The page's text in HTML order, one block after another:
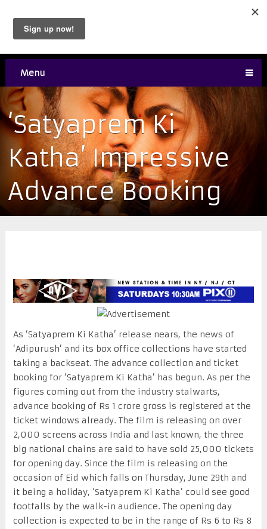
Menu
‘Satyaprem Ki
Katha’ Impressive
Advance Booking
As ‘Satyaprem Ki Katha’ release nears, the news of
‘Adipurush’ and its box office collections have started
taking a backseat. The advance collection and ticket
booking for ‘Satyaprem Ki Katha’ has begun. As per the
figures coming out from the industry stalwarts,
advance booking of Rs 1 crore gross is registered at the
ticket windows already. The film is releasing on over
2,000 screens across India and last known, the three
big national chains are said to have sold 25,000 tickets
for opening day. Since the film is releasing on the
occasion of Eid which falls on Thursday, June 29th and
it being a holiday, ‘Satyaprem Ki Katha’ could see good
footfalls by the walk-in audience. The opening day
collection is expected to be in the range of Rs 6 to Rs 8